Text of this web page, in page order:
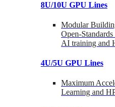
8U/10U GPU Lines
Modular
Open-
AI training and
4U/5U GPU Lines
Maximum
Learning and